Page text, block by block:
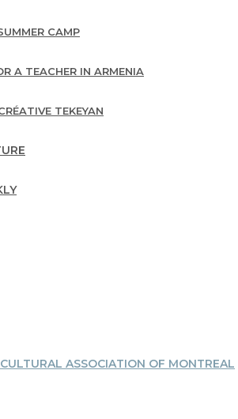
CAMP
A TEACHER IN ARMENIA
TEKEYAN